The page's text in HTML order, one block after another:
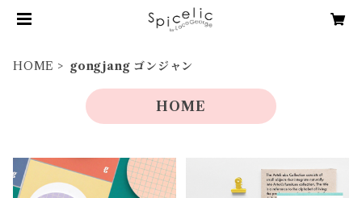
HOME gongjang ゴンジャン
HOME